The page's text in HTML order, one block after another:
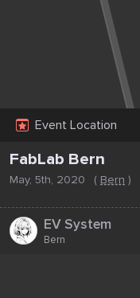
Event Location
FabLab Bern
May, 5th, 2020 ( Bern )
EV System
Bern